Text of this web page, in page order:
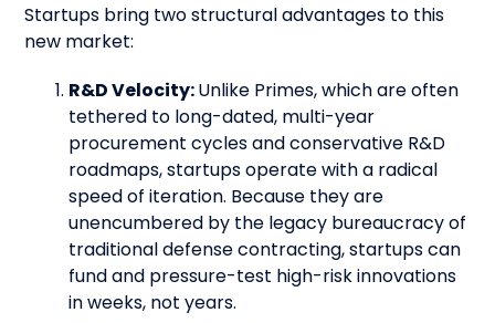
Startups bring two structural advantages to this
new market:
R&D Velocity:Unlike Primes, which are often
tethered to long-dated, multi-year
procurement cycles and conservative R&D
roadmaps, startups operate with a radical
speed of iteration. Because they are
unencumbered by the legacy bureaucracy of
traditional defense contracting, startups can
fund and pressure-test high-risk innovations
in weeks, not years.